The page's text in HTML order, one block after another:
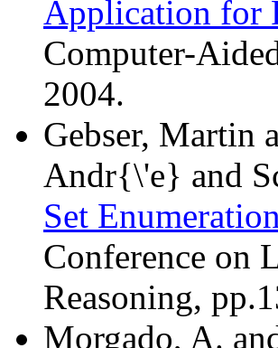
Application for
Computer-
2004.
Gebser, Martin
Andr{\'e} and
Set Enumeration
Conference on
Reasoning,
Morgado, A.